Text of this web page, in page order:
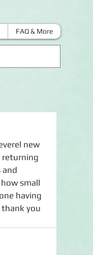
FAQ & More
returning
and
small
having
you